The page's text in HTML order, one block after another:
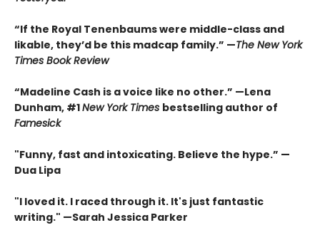
“If the Royal Tenenbaums were middle-class and
likable, they’d be this madcap family.” —The New York
Times Book Review
“Madeline Cash is a voice like no other.” —Lena
Dunham, #1New York Times bestselling author of
Famesick
"Funny, fast and intoxicating. Believe the hype.” —
Dua Lipa
"I loved it. I raced through it. It's just fantastic
writing." —Sarah Jessica Parker